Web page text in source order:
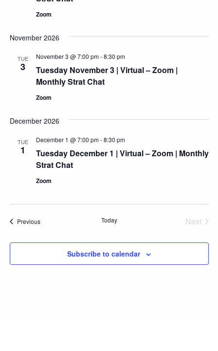
Zoom
November 2026
TUE
3
Tuesday November 3 | Virtual – Zoom |
Monthly Strat Chat
November 3 @ 7:00 pm-8:30 pm
Zoom
December 2026
TUE
1
Tuesday December 1 | Virtual – Zoom | Monthly
Strat Chat
December 1 @ 7:00 pm-8:30 pm
Zoom
PreviousEvents Today
Next
Subscribe to calendar